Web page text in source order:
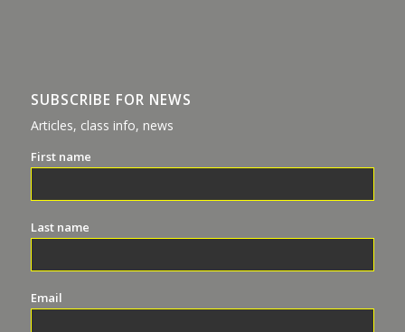
SUBSCRIBE FOR NEWS
Articles, class info, news
First name
Last name
Email